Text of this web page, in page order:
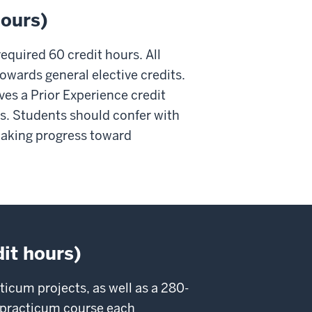
60 credit hours. All
general elective credits.
a Prior Experience credit
Students should confer with
progress toward
hours)
projects, as well as a 280-
course each